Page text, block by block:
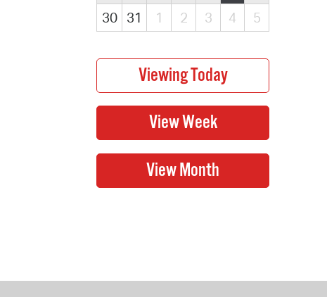
30
31 1 2 3 4 5